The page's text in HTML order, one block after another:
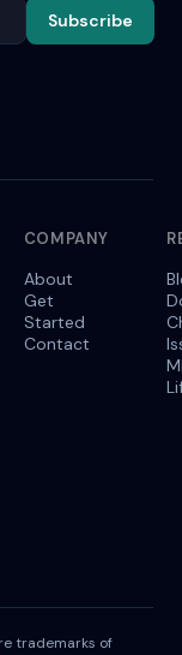
Subscribe
COMPANY
About
Get
Started
Contact
trademarks of